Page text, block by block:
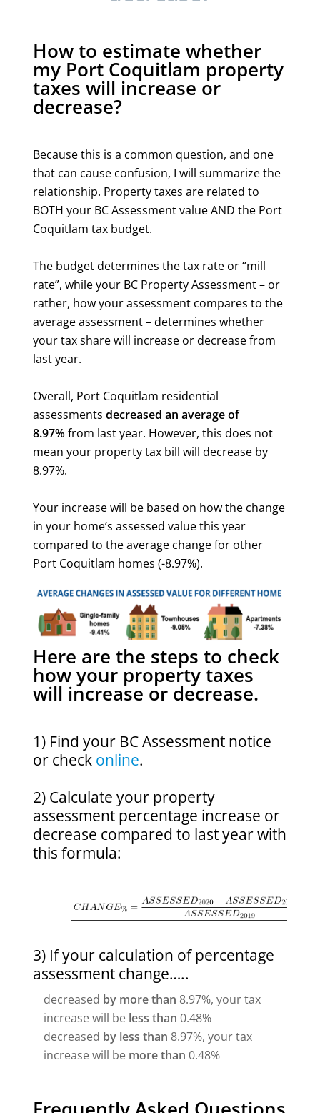
How to estimate whether
my Port Coquitlam property
taxes will increase or
decrease?
Because this is a common question, and one
that can cause confusion, I will summarize the
relationship. Property taxes are related to
BOTH your BC Assessment value AND the Port
Coquitlam tax budget.
The budget determines the tax rate or “mill
rate”, while your BC Property Assessment – or
rather, how your assessment compares to the
average assessment – determines whether
your tax share will increase or decrease from
last year.
Overall, Port Coquitlam residential
assessments decreased an average of
8.97%from last year. However, this does not
mean your property tax bill will decrease by
8.97%.
Your increase will be based on how the change
in your home’s assessed value this year
compared to the average change for other
Port Coquitlam homes (-8.97%).
Here are the steps to check
how your property taxes
will increase or decrease.
1) Find your BC Assessment notice
or check online.
2) Calculate your property
assessment percentage increase or
decrease compared to last year with
this formula:
3) If your calculation of percentage
assessment change…..
decreased by more than 8.97%, your tax
increase will be less than 0.48%
decreased by less than 8.97%, your tax
increase will be more than 0.48%